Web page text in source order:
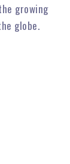
growing
globe.